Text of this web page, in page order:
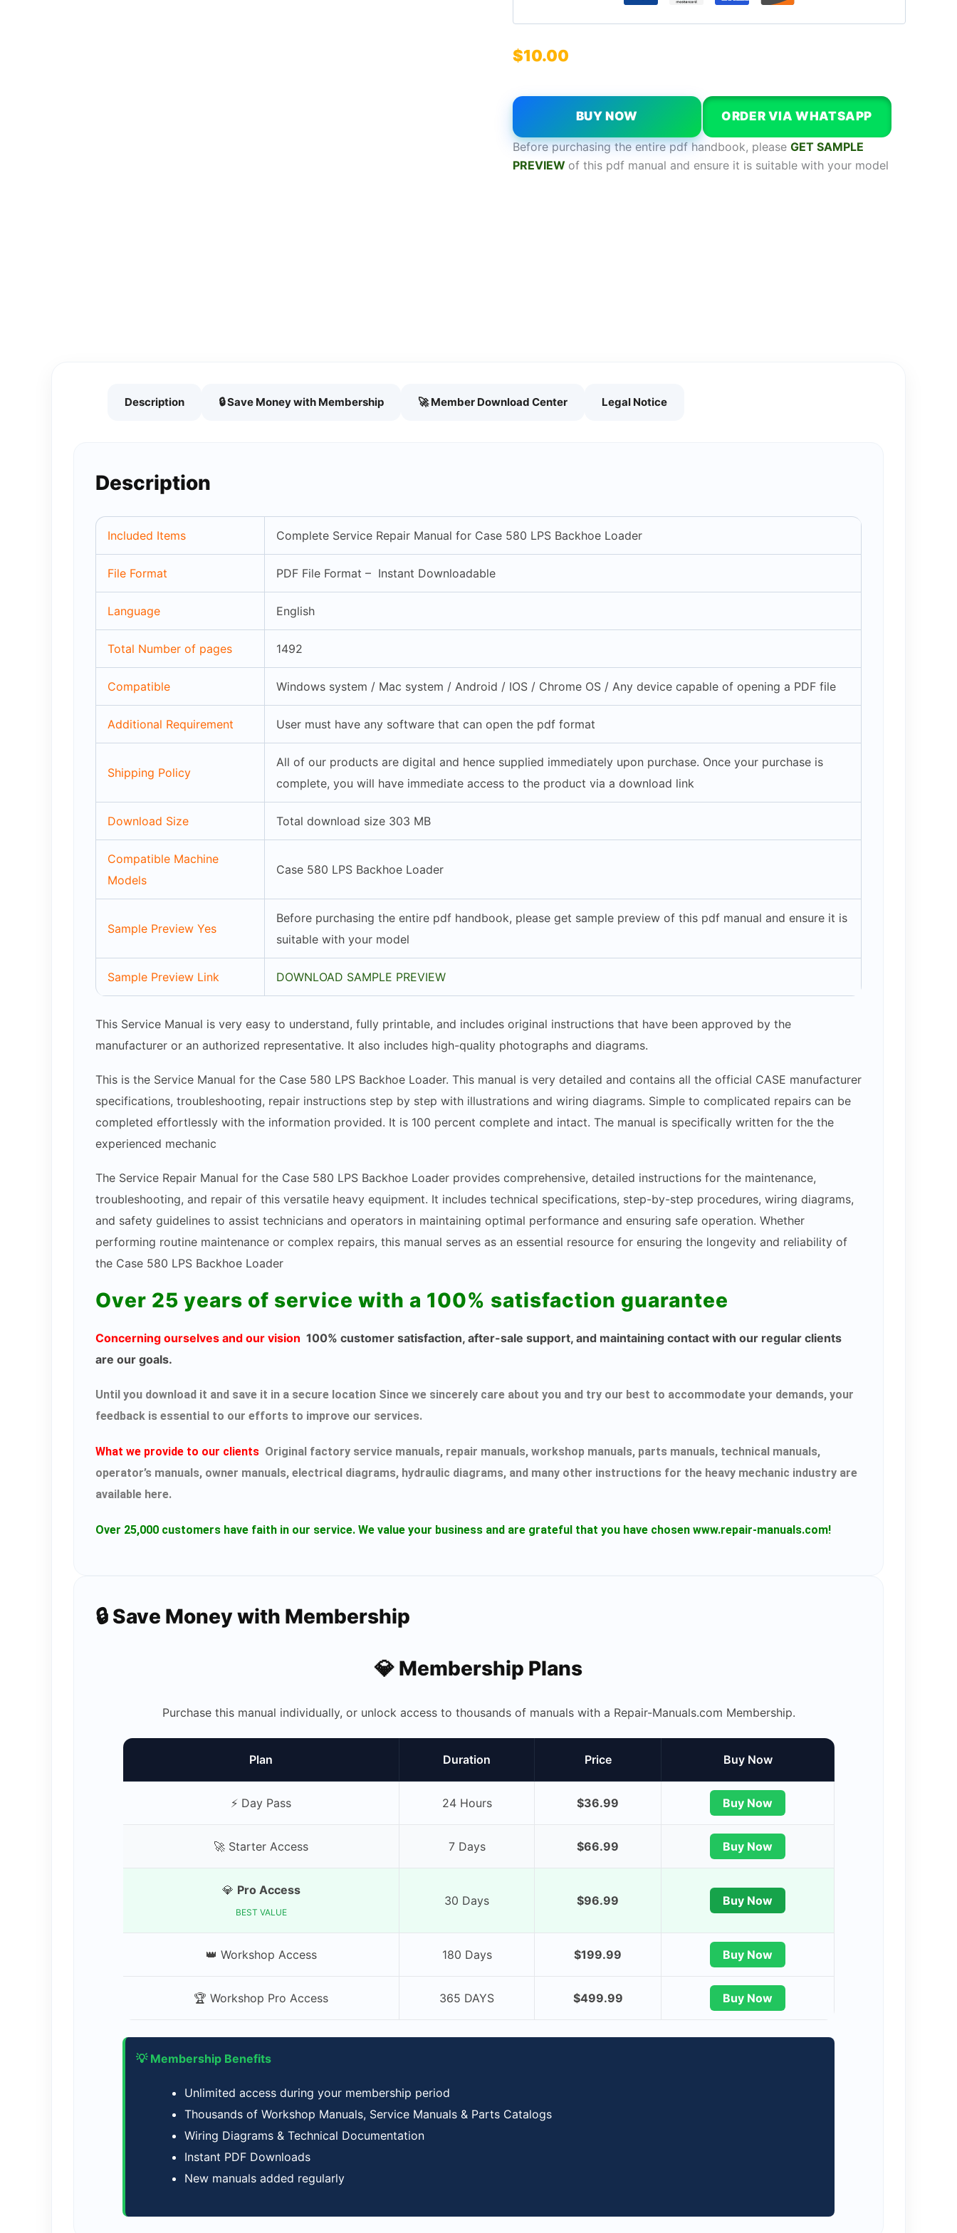
$10.00
BUY NOW ORDER VIA WHATSAPP
Before purchasing the entire pdf handbook, please GET SAMPLE
PREVIEW of this pdf manual and ensure it is suitable with your model
Description 🔒 Save Money with Membership 🚀 Member Download Center Legal Notice
Description
Included Items Complete Service Repair Manual for Case 580 LPS Backhoe Loader
File Format PDF File Format – Instant Downloadable
Language English
Total Number of pages 1492
Compatible Windows system / Mac system / Android / IOS / Chrome OS / Any device capable of opening a PDF file
Additional Requirement User must have any software that can open the pdf format
Shipping Policy
All of our products are digital and hence supplied immediately upon purchase. Once your purchase is
complete, you will have immediate access to the product via a download link
Download Size Total download size 303 MB
Compatible Machine
Models
Case 580 LPS Backhoe Loader
Sample Preview Yes
Before purchasing the entire pdf handbook, please get sample preview of this pdf manual and ensure it is
suitable with your model
Sample Preview Link DOWNLOAD SAMPLE PREVIEW
This Service Manual is very easy to understand, fully printable, and includes original instructions that have been approved by the
manufacturer or an authorized representative. It also includes high-quality photographs and diagrams.
This is the Service Manual for the Case 580 LPS Backhoe Loader. This manual is very detailed and contains all the official CASE manufacturer
specifications, troubleshooting, repair instructions step by step with illustrations and wiring diagrams. Simple to complicated repairs can be
completed effortlessly with the information provided. It is 100 percent complete and intact. The manual is specifically written for the the
experienced mechanic
The Service Repair Manual for the Case 580 LPS Backhoe Loader provides comprehensive, detailed instructions for the maintenance,
troubleshooting, and repair of this versatile heavy equipment. It includes technical specifications, step-by-step procedures, wiring diagrams,
and safety guidelines to assist technicians and operators in maintaining optimal performance and ensuring safe operation. Whether
performing routine maintenance or complex repairs, this manual serves as an essential resource for ensuring the longevity and reliability of
the Case 580 LPS Backhoe Loader
Over 25 years of service with a 100% satisfaction guarantee
Concerning ourselves and our vision 100% customer satisfaction, after-sale support, and maintaining contact with our regular clients
are our goals.
Until you download it and save it in a secure location Since we sincerely care about you and try our best to accommodate your demands, your
feedback is essential to our efforts to improve our services.
What we provide to our clients Original factory service manuals, repair manuals, workshop manuals, parts manuals, technical manuals,
operator’s manuals, owner manuals, electrical diagrams, hydraulic diagrams, and many other instructions for the heavy mechanic industry are
available here.
Over 25,000 customers have faith in our service. We value your business and are grateful that you have chosen www.repair-manuals.com!
🔒 Save Money with Membership
💎 Membership Plans
Purchase this manual individually, or unlock access to thousands of manuals with a Repair-Manuals.com Membership.
Plan Duration Price Buy Now
⚡ Day Pass 24 Hours $36.99 Buy Now
🚀 Starter Access 7 Days $66.99 Buy Now
💎 Pro Access
BEST VALUE
30 Days $96.99 Buy Now
👑 Workshop Access 180 Days $199.99 Buy Now
🏆 Workshop Pro Access 365 DAYS $499.99 Buy Now
💡 Membership Benefits
Unlimited access during your membership period
Thousands of Workshop Manuals, Service Manuals & Parts Catalogs
Wiring Diagrams & Technical Documentation
Instant PDF Downloads
New manuals added regularly